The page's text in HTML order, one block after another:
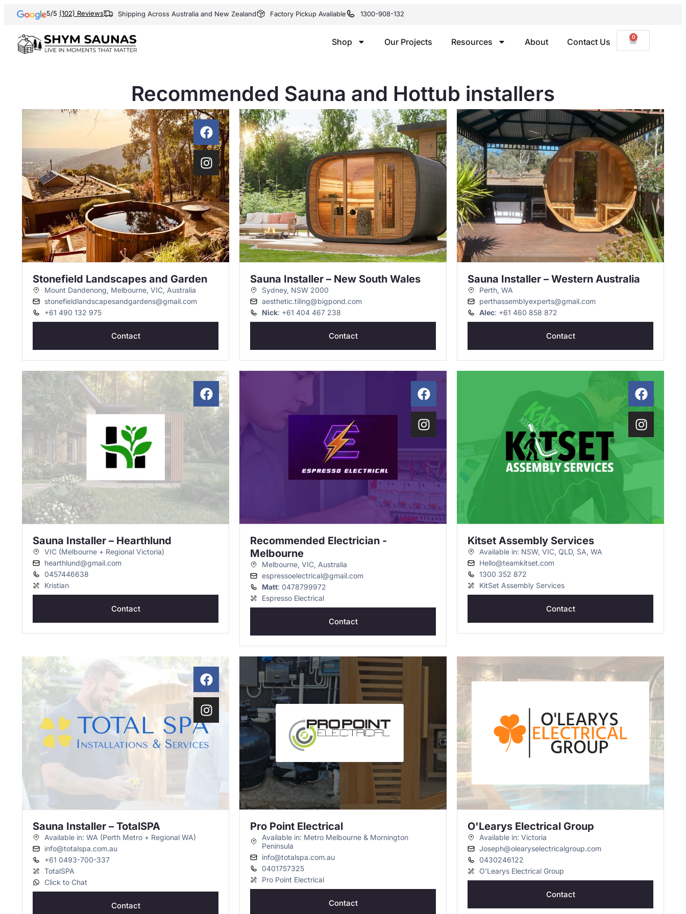
5/5 (102) Reviews Shipping Across Australia and New Zealand Factory Pickup Available 1300-908-132
Shop Our Projects Resources About Contact Us 0
Recommended Sauna and Hottub installers
Stonefield Landscapes and Garden
Mount Dandenong, Melbourne, VIC, Australia
stonefieldlandscapesandgardens@gmail.com
+61 490 132 975
Contact
Sauna Installer – New South Wales
Sydney, NSW 2000
aesthetic.tiling@bigpond.com
Nick: +61 404 467 238
Contact
Sauna Installer – Western Australia
Perth, WA
perthassemblyexperts@gmail.com
Alec: +61 460 858 872
Contact
Sauna Installer – Hearthlund
VIC (Melbourne + Regional Victoria)
hearthlund@gmail.com
0457446638
Kristian
Contact
Recommended Electrician -
Melbourne
Melbourne, VIC, Australia
espressoelectrical@gmail.com
Matt: 0478799972
Espresso Electrical
Contact
Kitset Assembly Services
Available in: NSW, VIC, QLD, SA, WA
Hello@teamkitset.com
1300 352 872
KitSet Assembly Services
Contact
Sauna Installer – TotalSPA
Available in: WA (Perth Metro + Regional WA)
info@totalspa.com.au
+61 0493-700-337
TotalSPA
Click to Chat
Contact
Pro Point Electrical
Available in: Metro Melbourne & Mornington
Peninsula
info@totalspa.com.au
0401757325
Pro Point Electrical
Contact
O'Learys Electrical Group
Available in: Victoria
Joseph@olearyselectricalgroup.com
0430246122
O'Learys Electrical Group
Contact